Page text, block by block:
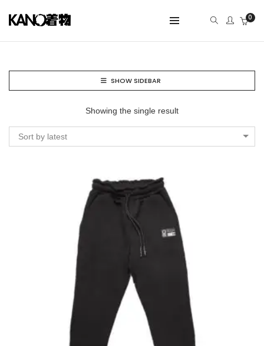
0
SHOW SIDEBAR
Showing the single result
Sort by latest